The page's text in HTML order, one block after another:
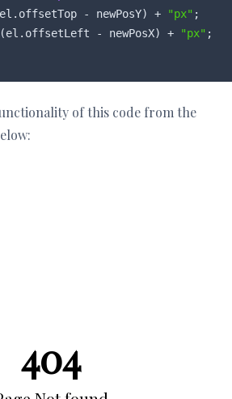
- newPosY) +
"px" ;
- newPosX) +
"px" ;
of this code from the